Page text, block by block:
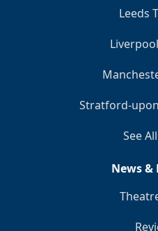
Leeds
Stratford-
See
News &